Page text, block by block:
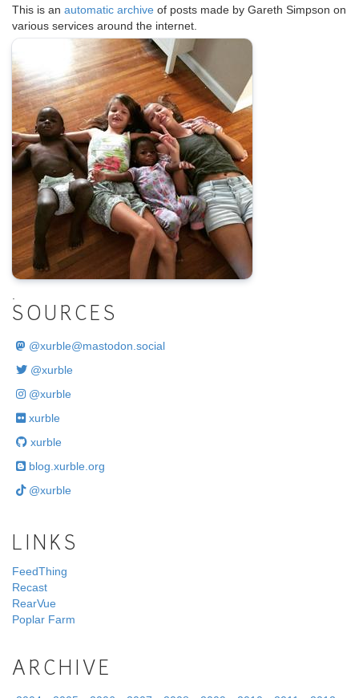
This is an automatic archive of posts made by Gareth Simpson on
various services around the internet.
SOURCES
@xurble@mastodon.social
@xurble
@xurble
xurble
xurble
blog.xurble.org
@xurble
LINKS
FeedThing
Recast
RearVue
Poplar Farm
ARCHIVE